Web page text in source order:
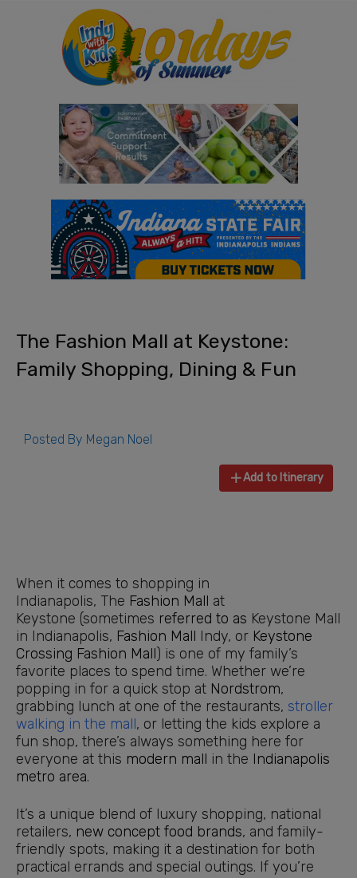
The Fashion Mall at Keystone:
Family Shopping, Dining & Fun
Posted By Megan Noel
Add to Itinerary
When it comes to shopping in
Indianapolis, The Fashion Mall at
Keystone (sometimes referred to as Keystone Mall
in Indianapolis, Fashion Mall Indy, or Keystone
Crossing Fashion Mall) is one of my family’s
favorite places to spend time. Whether we’re
popping in for a quick stop at Nordstrom,
grabbing lunch at one of the restaurants, stroller
walking in the mall, or letting the kids explore a
fun shop, there’s always something here for
everyone at this modern mall in the Indianapolis
metro area.
It’s a unique blend of luxury shopping, national
retailers, new concept food brands, and family-
friendly spots, making it a destination for both
practical errands and special outings. If you’re